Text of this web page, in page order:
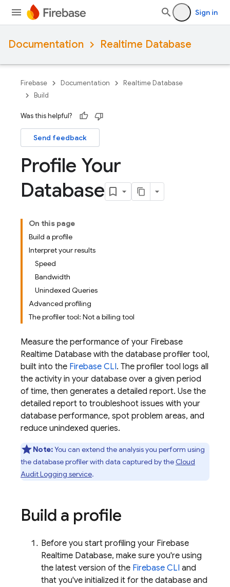
Sign in
Documentation Realtime Database
Firebase Documentation
Realtime Database
Build
Was this helpful?
Send feedback
Profile Your
Database
On this page
Build a profile
Interpret your results
Speed
Bandwidth
Unindexed Queries
Advanced profiling
The profiler tool: Not a billing tool
Measure the performance of your Firebase
Realtime Database with the database profiler tool,
built into the Firebase CLI. The profiler tool logs all
the activity in your database over a given period
of time, then generates a detailed report. Use the
detailed report to troubleshoot issues with your
database performance, spot problem areas, and
reduce unindexed queries.
Note:You can extend the analysis you perform using
the database profiler with data captured by the Cloud
Audit Logging service.
Build a profile
Before you start profiling your Firebase
Realtime Database, make sure you're using
the latest version of the Firebase CLI and
that you've initialized it for the database and